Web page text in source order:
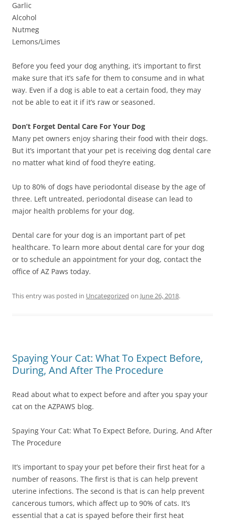
Garlic
Alcohol
Nutmeg
Lemons/Limes
Before you feed your dog anything, it’s important to first
make sure that it’s safe for them to consume and in what
way. Even if a dog is able to eat a certain food, they may
not be able to eat it if it’s raw or seasoned.
Don’t Forget Dental Care For Your Dog
Many pet owners enjoy sharing their food with their dogs.
But it’s important that your pet is receiving dog dental care
no matter what kind of food they’re eating.
Up to 80% of dogs have periodontal disease by the age of
three. Left untreated, periodontal disease can lead to
major health problems for your dog.
Dental care for your dog is an important part of pet
healthcare. To learn more about dental care for your dog
or to schedule an appointment for your dog, contact the
office of AZ Paws today.
This entry was posted in Uncategorized on June 26, 2018.
Spaying Your Cat: What To Expect Before,
During, And After The Procedure
Read about what to expect before and after you spay your
cat on the AZPAWS blog.
Spaying Your Cat: What To Expect Before, During, And After
The Procedure
It’s important to spay your pet before their first heat for a
number of reasons. The first is that is can help prevent
uterine infections. The second is that is can help prevent
cancerous tumors, which affect up to 90% of cats. It’s
essential that a cat is spayed before their first heat